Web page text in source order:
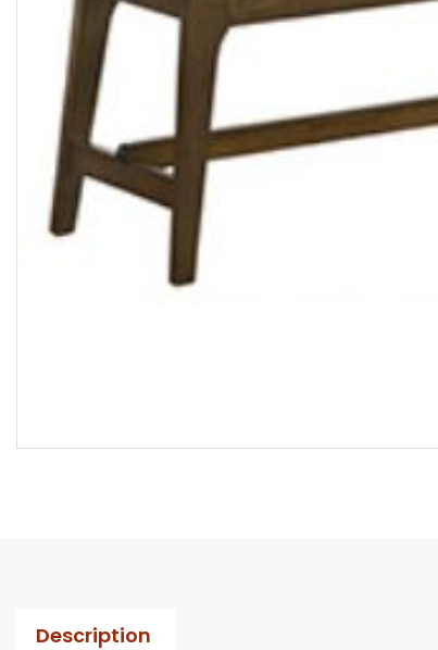
Description